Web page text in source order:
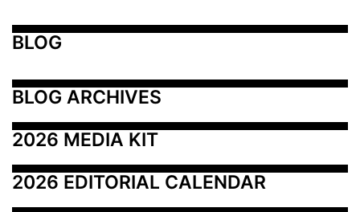
BLOG
BLOG ARCHIVES
2026 MEDIA KIT
2026 EDITORIAL CALENDAR